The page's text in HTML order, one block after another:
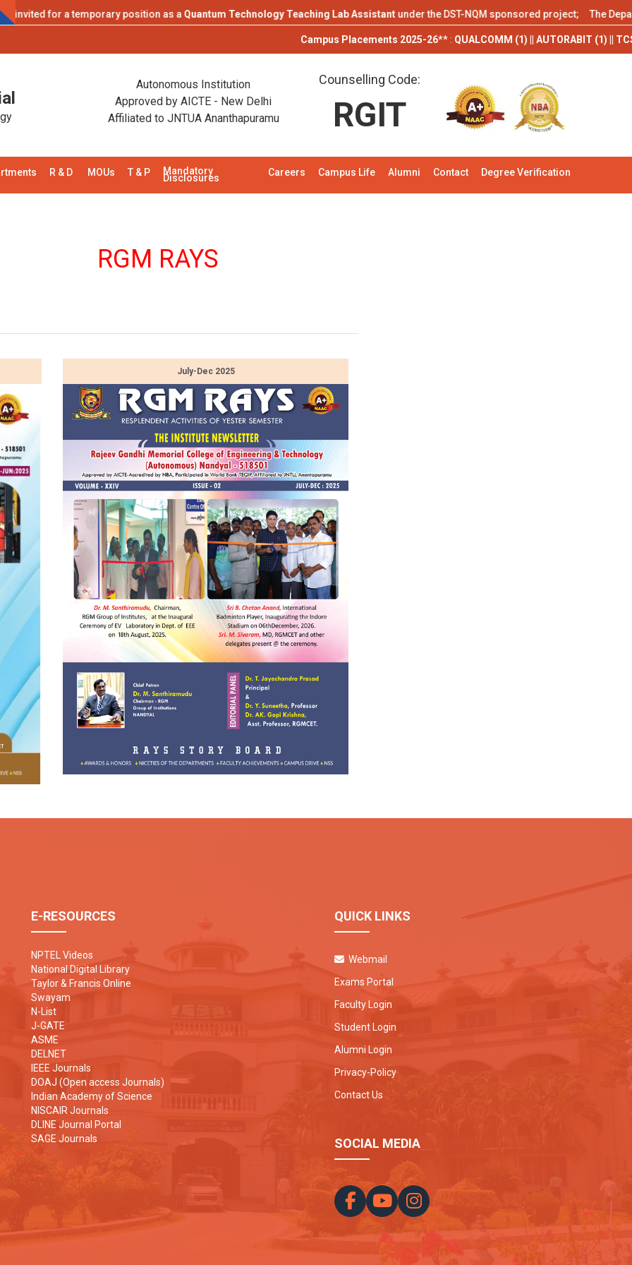
for a temporary position as aQuantum Technology Teaching Lab Assistantunder the DST-NQM sponsored project; The
Campus Placements 2025-26**:QUALCOMM (1) || AUTORABIT (1) || TCS (9) ||
Autonomous Institution
Approved by AICTE - New Delhi
Affiliated to JNTUA Ananthapuramu
Counselling Code:
RGIT
R & D MOUs T & P Mandatory
Disclosures Careers Campus Life Alumni Contact Degree Verification
RGM RAYS
July-Dec 2025
E-RESOURCES
NPTEL Videos
National Digital Library
Taylor & Francis Online
Swayam
N-List
J-GATE
ASME
DELNET
IEEE Journals
DOAJ (Open access Journals)
Indian Academy of Science
NISCAIR Journals
DLINE Journal Portal
SAGE Journals
QUICK LINKS
Webmail
Exams Portal
Faculty Login
Student Login
Alumni Login
Privacy-Policy
Contact Us
SOCIAL MEDIA